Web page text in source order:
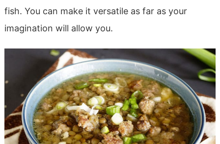
fish. You can make it versatile as far as your
imagination will allow you.